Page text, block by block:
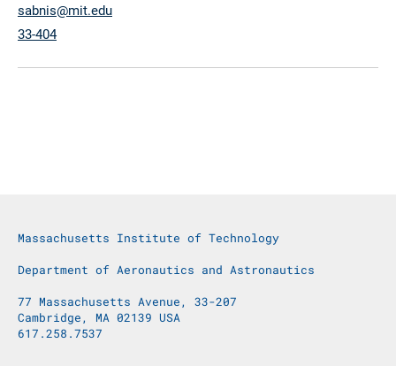
sabnis@mit.edu
33-404
Massachusetts Institute of Technology
Department of Aeronautics and Astronautics
77 Massachusetts Avenue, 33-207
Cambridge, MA 02139 USA
617.258.7537